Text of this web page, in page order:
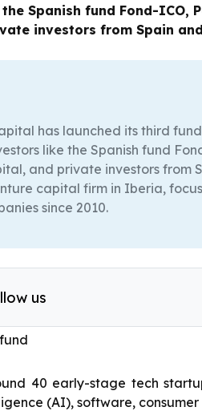
Spanish fund Fond-ICO,
investors from Spain
has launched its third
like the Spanish fund
and private investors from
capital firm in Iberia,
since 2010.
us
40 early-stage tech
(AI), software,